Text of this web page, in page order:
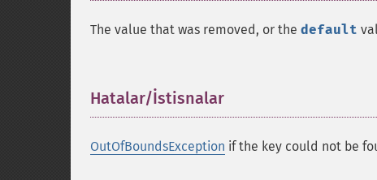
The value that was removed, or the default
Hatalar/İstisnalar
OutOfBoundsException if the key could not be